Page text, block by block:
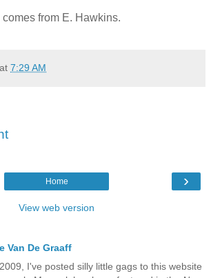
from E. Hawkins.
at 7:29 AM
›
Home
View web version
Van De Graaff
I've posted silly little gags to this website